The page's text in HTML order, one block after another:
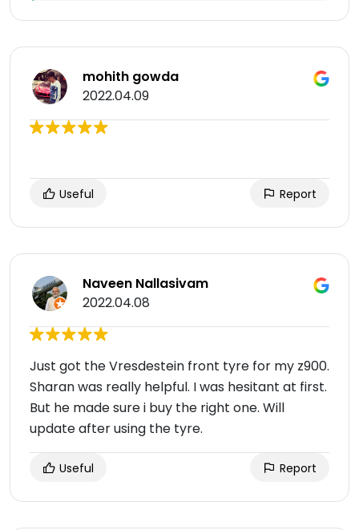
mohith gowda
2022.04.09
Useful Report
Naveen Nallasivam
2022.04.08
Just got the Vresdestein front tyre for my z900.
Sharan was really helpful. I was hesitant at first.
But he made sure i buy the right one. Will
update after using the tyre.
Useful Report